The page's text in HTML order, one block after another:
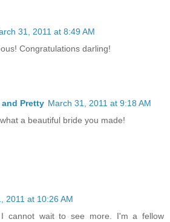
31, 2011 at 8:49 AM
Congratulations darling!
Pretty March 31, 2011 at 9:18 AM
a beautiful bride you made!
2011 at 10:26 AM
I cannot wait to see more. I'm a fellow